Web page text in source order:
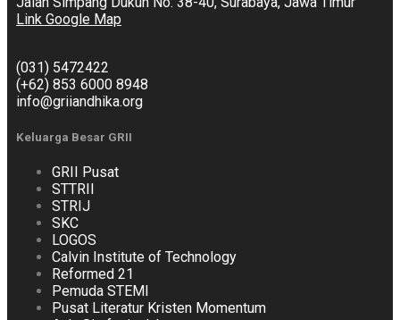
Link Google Map
(031) 5472422
(+62) 853 6000 8948
info@griiandhika.org
Keluarga Besar GRII
GRII Pusat
STTRII
STRIJ
SKC
LOGOS
Calvin Institute of Technology
Reformed 21
Pemuda STEMI
Pusat Literatur Kristen Momentum